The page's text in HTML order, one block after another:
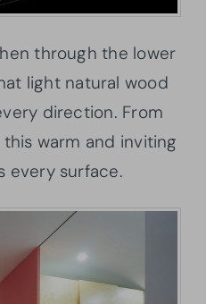
through the lower
light natural wood
direction. From
warm and inviting
every surface.